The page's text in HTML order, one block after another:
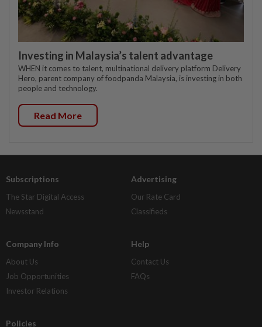
Investing in Malaysia’s talent advantage
WHEN it comes to talent, multinational delivery platform Delivery
Hero, parent company of foodpanda Malaysia, is investing in both
people and technology.
Read More
Subscriptions
The Star Digital Access
Newsstand
Advertising
Our Rate Card
Classifieds
Company Info
About Us
Job Opportunities
Investor Relations
Help
Contact Us
FAQs
Policies